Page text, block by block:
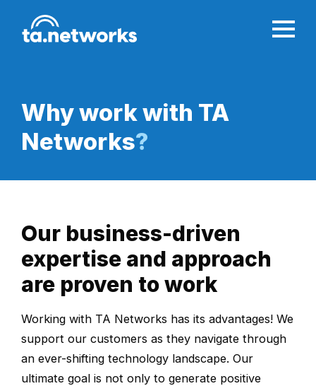
Why work with TA
Networks?
Our business-driven
expertise and approach
are proven to work
Working with TA Networks has its advantages! We
support our customers as they navigate through
an ever-shifting technology landscape. Our
ultimate goal is not only to generate positive